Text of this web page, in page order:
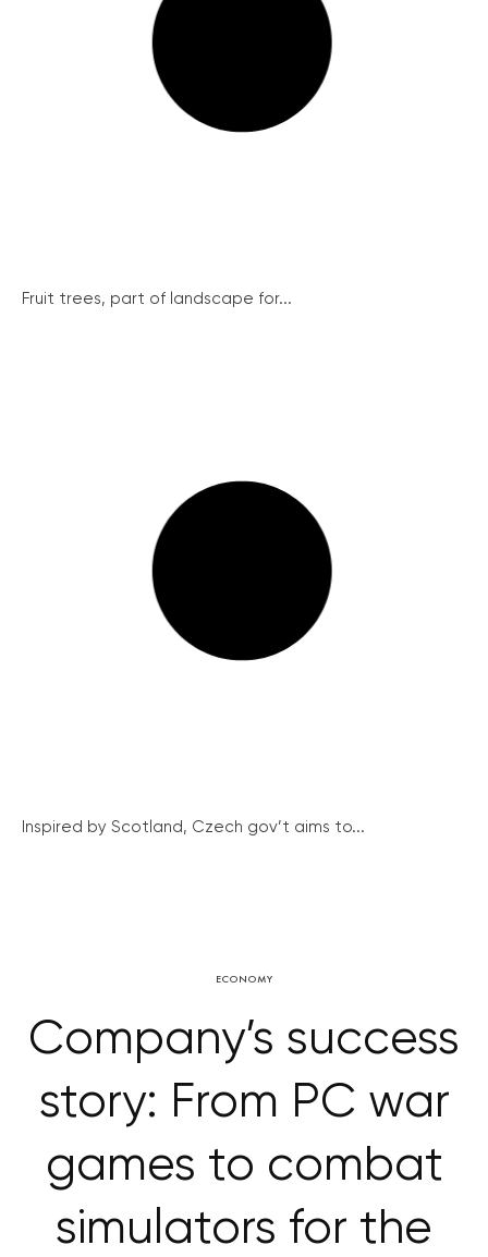
Fruit trees, part of landscape for...
Inspired by Scotland, Czech gov’t aims to...
ECONOMY
Company’s success
story: From PC war
games to combat
simulators for the